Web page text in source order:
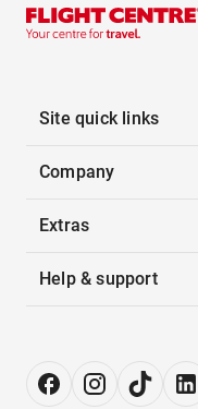
Site quick links
Company
Extras
Help & support